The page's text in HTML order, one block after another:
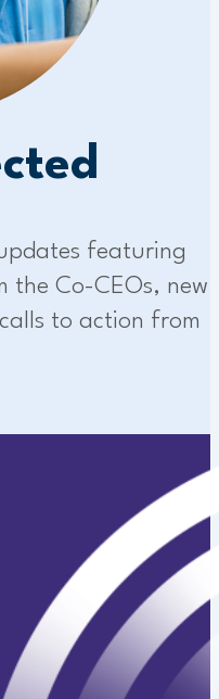
featuring
the Co-CEOs, new
to action from